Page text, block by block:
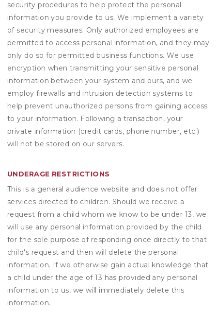
security procedures to help protect the personal
information you provide to us. We implement a variety
of security measures. Only authorized employees are
permitted to access personal information, and they may
only do so for permitted business functions. We use
encryption when transmitting your sensitive personal
information between your system and ours, and we
employ firewalls and intrusion detection systems to
help prevent unauthorized persons from gaining access
to your information. Following a transaction, your
private information (credit cards, phone number, etc.)
will not be stored on our servers.
UNDERAGE RESTRICTIONS
This is a general audience website and does not offer
services directed to children. Should we receive a
request from a child whom we know to be under 13, we
will use any personal information provided by the child
for the sole purpose of responding once directly to that
child's request and then will delete the personal
information. If we otherwise gain actual knowledge that
a child under the age of 13 has provided any personal
information to us, we will immediately delete this
information.